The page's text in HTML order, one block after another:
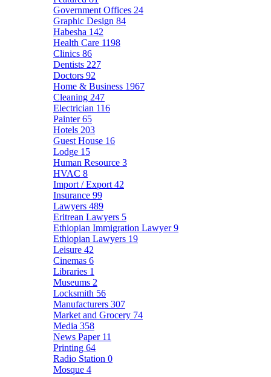
Government Offices 24
Graphic Design 84
Habesha 142
Health Care 1198
Clinics 86
Dentists 227
Doctors 92
Home & Business 1967
Cleaning 247
Electrician 116
Painter65
Hotels 203
Guest House 16
Lodge 15
Human Resource 3
HVAC 8
Import / Export 42
Insurance 99
Lawyers 489
Eritrean Lawyers 5
Ethiopian Immigration Lawyer9
Ethiopian Lawyers 19
Leisure 42
Cinemas 6
Libraries 1
Museums 2
Locksmith 56
Manufacturers 307
Market and Grocery 74
Media 358
News Paper 11
Printing 64
Radio Station 0
Mosque 4